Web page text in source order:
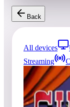
Back
All devices
Streaming
4604
Top score